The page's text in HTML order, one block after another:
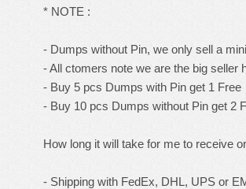
* NOTE :
- Dumps without Pin, we only sell a
- All ctomers note we are the big seller
- Buy 5 pcs Dumps with Pin get 1 Free
- Buy 10 pcs Dumps without Pin get 2
How long it will take for me to receive
- Shipping with FedEx, DHL, UPS or